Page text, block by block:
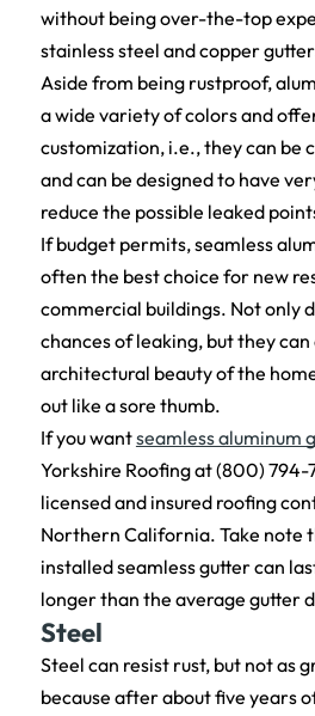
without being over-the-top
stainless steel and copper
Aside from being rustproof,
a wide variety of colors and
customization, i.e., they can be
and can be designed to have
reduce the possible leaked
If budget permits, seamless
often the best choice for new
commercial buildings. Not only
chances of leaking, but they
architectural beauty of the
out like a sore thumb.
If you wantseamless aluminum
Yorkshire Roofing at (800) 794-
licensed and insured roofing
Northern California. Take note
installed seamless gutter can
longer than the average gutter
Steel
Steel can resist rust, but not as
because after about five years